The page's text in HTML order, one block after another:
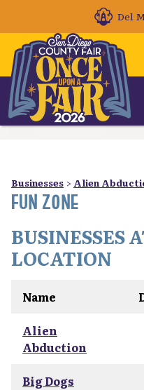
Del
Businesses > Alien
FUN ZONE
BUSINESSES
LOCATION
Name
Alien
Abduction
Big Dogs